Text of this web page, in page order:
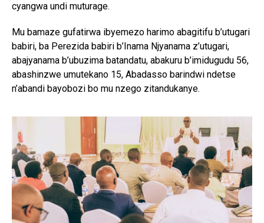
cyangwa undi muturage.
Mu bamaze gufatirwa ibyemezo harimo abagitifu b’utugari
babiri, ba Perezida babiri b’Inama Njyanama z’utugari,
abajyanama b’ubuzima batandatu, abakuru b’imidugudu 56,
abashinzwe umutekano 15, Abadasso barindwi ndetse
n’abandi bayobozi bo mu nzego zitandukanye.